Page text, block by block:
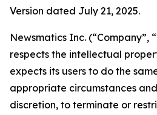
Version dated July 21, 2025.
Newsmatics Inc. (“Company”,
respects the intellectual
expects its users to do the
appropriate circumstances
discretion, to terminate or